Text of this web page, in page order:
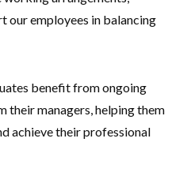
our employees in balancing
benefit from ongoing
their managers, helping them
achieve their professional